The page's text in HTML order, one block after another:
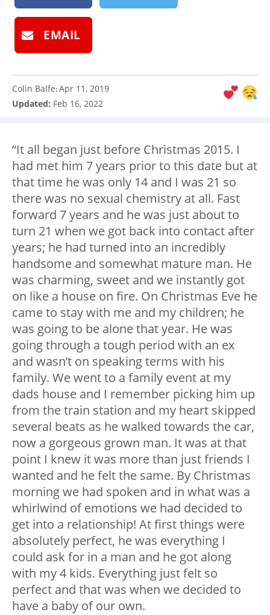
EMAIL
Colin Balfe:Apr 11, 2019
Updated: Feb 16, 2022
“It all began just before Christmas 2015. I
had met him 7 years prior to this date but at
that time he was only 14 and I was 21 so
there was no sexual chemistry at all. Fast
forward 7 years and he was just about to
turn 21 when we got back into contact after
years; he had turned into an incredibly
handsome and somewhat mature man. He
was charming, sweet and we instantly got
on like a house on fire. On Christmas Eve he
came to stay with me and my children; he
was going to be alone that year. He was
going through a tough period with an ex
and wasn’t on speaking terms with his
family. We went to a family event at my
dads house and I remember picking him up
from the train station and my heart skipped
several beats as he walked towards the car,
now a gorgeous grown man. It was at that
point I knew it was more than just friends I
wanted and he felt the same. By Christmas
morning we had spoken and in what was a
whirlwind of emotions we had decided to
get into a relationship! At first things were
absolutely perfect, he was everything I
could ask for in a man and he got along
with my 4 kids. Everything just felt so
perfect and that was when we decided to
have a baby of our own.